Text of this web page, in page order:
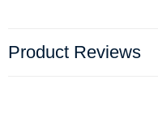
Product Reviews